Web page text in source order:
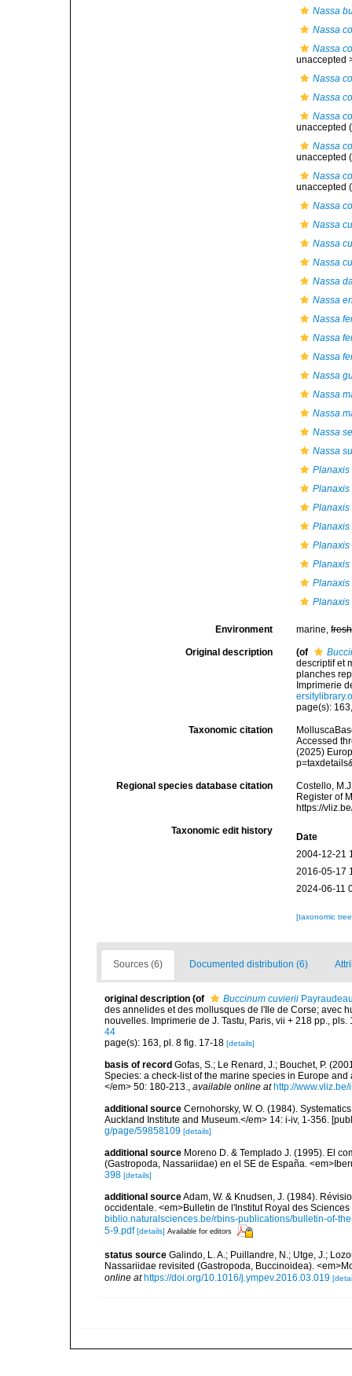
Nassa
Nassa
Nassa
unaccepted
Nassa
Nassa
Nassa
unaccepted
Nassa
unaccepted
Nassa
unaccepted
Nassa
Nassa
Nassa
Nassa
Nassa
Nassa
Nassa
Nassa
Nassa
Nassa
Nassa
Nassa
Nassa
Nassa
Planaxis
Environment marine,fresh
Original description (of
descriptif et
planches
Imprimerie
page(s):
Taxonomic citation
Accessed
(2025)
Regional species database citation
Costello,
Register of
https://
Taxonomic edit history
Date
2004-12-21
2016-05-17
2024-06-11
[taxonomic
Sources (6) Documented distribution (6)
original description (of Buccinum cuvierii
des annelides et des mollusques de l'Ile de Corse; avec
nouvelles. Imprimerie de J. Tastu, Paris, vii + 218 pp., pls.
44
page(s): 163, pl. 8 fig. 17-18 [details]
basis of record Gofas, S.; Le Renard, J.; Bouchet, P.
Species: a check-list of the marine species in Europe
</em> 50: 180-213., available online at http://
additional source Cernohorsky, W. O. (1984).
Auckland Institute and Museum.</em> 14: i-iv, 1-356.
g/page/59858109 [details]
additional source Moreno D. & Templado J. (1995). El
(Gastropoda, Nassariidae) en el SE de España.
398 [details]
additional sourceAdam, W. & Knudsen, J. (1984).
occidentale. <em>Bulletin de l'Institut Royal des
biblio.naturalsciences.be/rbins-publications/bulletin-of-
5-9.pdf [details] Available for editors
status source Galindo, L. A.; Puillandre, N.; Utge, J.;
Nassariidae revisited (Gastropoda, Buccinoidea).
online at https://doi.org/10.1016/j.ympev.2016.03.019